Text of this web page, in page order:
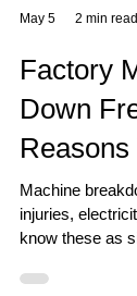
May 5 2 min read
Factory
Down
Machine
injuries,
know these as
teams. But if the